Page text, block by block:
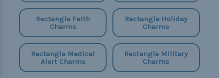
Rectangle Faith
Charms
Rectangle Holiday
Charms
Rectangle Medical
Alert Charms
Rectangle Military
Charms